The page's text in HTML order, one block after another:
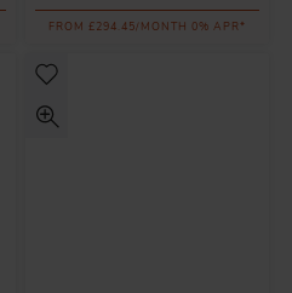
FROM £294.45/MONTH 0% APR*